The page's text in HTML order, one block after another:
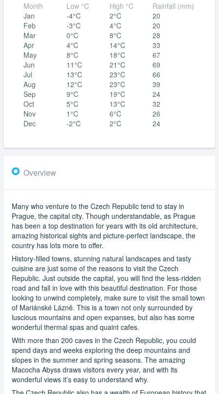
Month
Jan
Feb
Mar
Apr
May
Jun
Jul
Aug
Sep
Oct
Nov
Dec
Low °C
-4°C
-3°C
0°C
4°C
8°C
11°C
13°C
12°C
9°C
5°C
1°C
-2°C
High °C
2°C
4°C
8°C
14°C
18°C
21°C
23°C
23°C
19°C
13°C
6°C
2°C
Rainfall (mm)
20
20
28
33
67
69
66
39
24
32
26
24
Overview
Many who venture to the Czech Republic tend to stay in
Prague, the capital city. Though understandable, as Prague
has been a top destination for years with its old architecture,
amazing historical sights and picture-perfect landscape, the
country has lots more to offer.
History-filled towns, stunning natural landscapes and tasty
cuisine are just some of the reasons to visit the Czech
Republic. Just outside the capital, you will find the less-ridden
road and fall in love with this beautiful destination. For those
looking to unwind completely, make sure to visit the small town
of Mariánské Lázně. This is a town not only surrounded by
luscious mountains and open expanses, but also has some
wonderful thermal spas and quaint cafes.
With more than 200 caves in the Czech Republic, you could
spend days and weeks exploring the deep mountains and
slopes in the summer and spring seasons. The amazing
Macocha Abyss draws visitors every year, and with its
wonderful views it’s easy to understand why.